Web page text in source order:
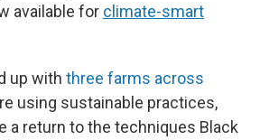
available for climate-smart
up with three farms across
using sustainable practices,
a return to the techniques Black